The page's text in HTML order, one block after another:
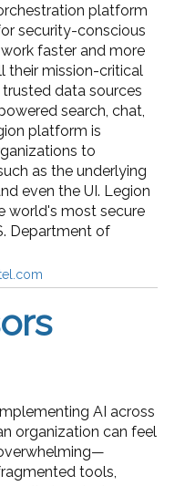
platform
security-conscious
faster and more
their mission-critical
data sources
search, chat,
platform is
to
as the underlying
even the UI. Legion
world's most secure
Department of
AI across
organization can feel
tools,